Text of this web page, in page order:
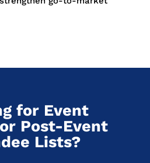
for Event
Post-Event
Lists?